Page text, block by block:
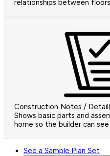
relationships between
Construction Notes /
Shows basic parts and
home so the builder can
See a Sample Plan Set